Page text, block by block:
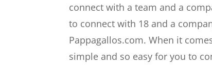
connect with a team and a
to connect with 18 and a
Pappagallos.com. When it
simple and so easy for you to